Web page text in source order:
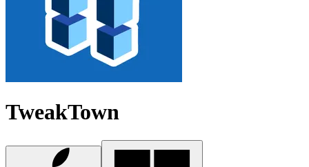
TweakTown